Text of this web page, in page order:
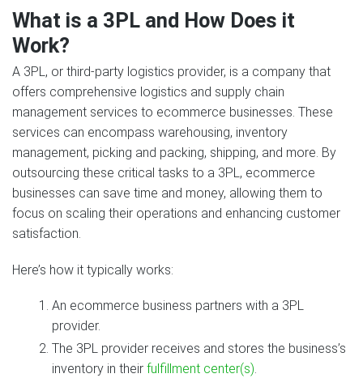
What is a 3PL and How Does it
Work?
A 3PL, or third-party logistics provider, is a company that
offers comprehensive logistics and supply chain
management services to ecommerce businesses. These
services can encompass warehousing, inventory
management, picking and packing, shipping, and more. By
outsourcing these critical tasks to a 3PL, ecommerce
businesses can save time and money, allowing them to
focus on scaling their operations and enhancing customer
satisfaction.
Here’s how it typically works:
An ecommerce business partners with a 3PL
provider.
The 3PL provider receives and stores the business’s
inventory in their fulfillment center(s).